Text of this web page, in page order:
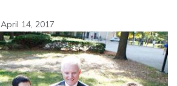
April 14, 2017